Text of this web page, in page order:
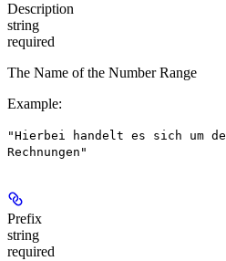
Description
string
required
The Name of the Number Range
Example:
"Hierbei handelt es sich um
Rechnungen"
Prefix
string
required